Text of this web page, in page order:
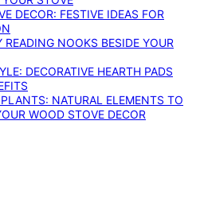
DECOR: FESTIVE IDEAS FOR
READING NOOKS BESIDE YOUR
DECORATIVE HEARTH PADS
NATURAL ELEMENTS TO
WOOD STOVE DECOR